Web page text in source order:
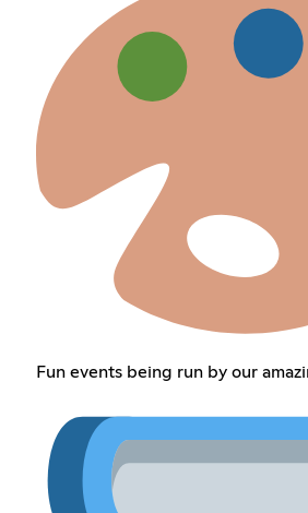
Fun events being run by our